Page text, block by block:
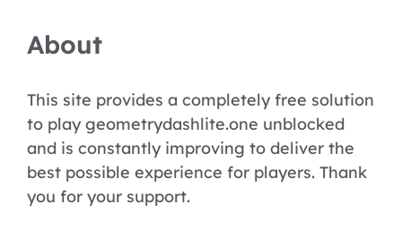
About
This site provides a completely free solution
to play geometrydashlite.one unblocked
and is constantly improving to deliver the
best possible experience for players. Thank
you for your support.